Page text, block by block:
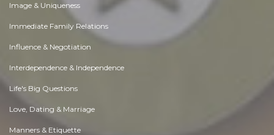
Image & Uniqueness
Immediate Family Relations
Influence & Negotiation
Interdependence & Independence
Life's Big Questions
Love, Dating & Marriage
Manners & Etiquette